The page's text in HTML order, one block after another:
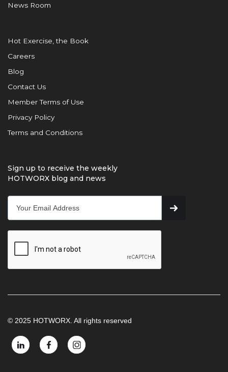
News Room
Hot Exercise, the Book
Careers
Blog
Contact Us
Member Terms of Use
Privacy Policy
Terms and Conditions
Sign up to receive the weekly
HOTWORX blog and news
© 2025 HOTWORX. All rights reserved